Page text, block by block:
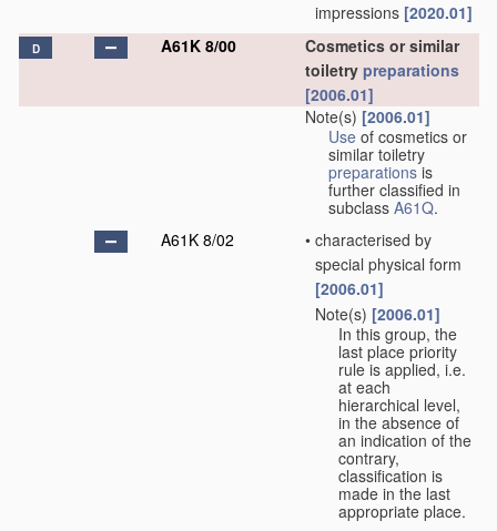
impressions [2020.01]
D A61K 8/00
Cosmetics or similar
toiletry preparations
[2006.01]
Note(s) [2006.01]
Use of cosmetics or
similar toiletry
preparations is
further classified in
subclass A61Q.
A61K 8/02
• characterised by
special physical form
[2006.01]
Note(s) [2006.01]
In this group, the
last place priority
rule is applied, i.e.
at each
hierarchical level,
in the absence of
an indication of the
contrary,
classification is
made in the last
appropriate place.